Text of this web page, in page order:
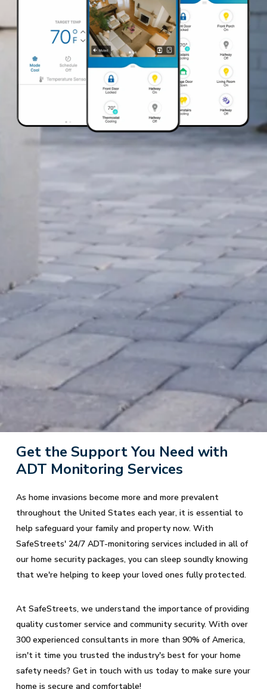
Get the Support You Need with
ADT Monitoring Services
As home invasions become more and more prevalent
throughout the United States each year, it is essential to
help safeguard your family and property now. With
SafeStreets' 24/7 ADT-monitoring services included in all of
our home security packages, you can sleep soundly knowing
that we're helping to keep your loved ones fully protected.
At SafeStreets, we understand the importance of providing
quality customer service and community security. With over
300 experienced consultants in more than 90% of America,
isn't it time you trusted the industry's best for your home
safety needs? Get in touch with us today to make sure your
home is secure and comfortable!